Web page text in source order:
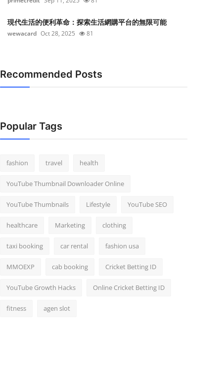
現代生活的便利革命：探索生活網購平台的無限可能
wewacard Oct 28, 2025 81
Recommended Posts
Popular Tags
fashion travel health
YouTube Thumbnail Downloader Online
YouTube Thumbnails Lifestyle YouTube SEO
healthcare Marketing clothing
taxi booking car rental fashion usa
MMOEXP cab booking Cricket Betting ID
YouTube Growth Hacks Online Cricket Betting ID
fitness agen slot